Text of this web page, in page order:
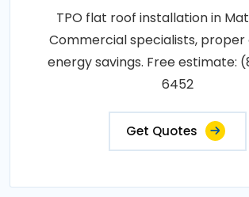
TPO flat roof installation in
Commercial specialists, proper
energy savings. Free estimate:
6452
Get Quotes